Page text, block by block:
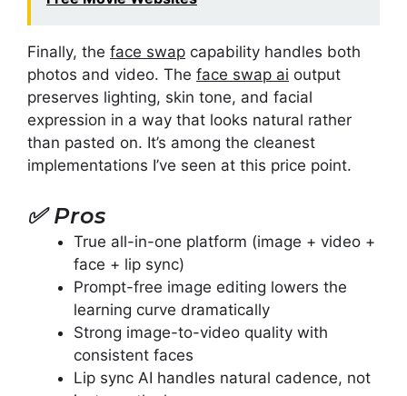
Finally, the face swap capability handles both
photos and video. The face swap ai output
preserves lighting, skin tone, and facial
expression in a way that looks natural rather
than pasted on. It’s among the cleanest
implementations I’ve seen at this price point.
✅Pros
True all-in-one platform (image + video +
face + lip sync)
Prompt-free image editing lowers the
learning curve dramatically
Strong image-to-video quality with
consistent faces
Lip sync AI handles natural cadence, not